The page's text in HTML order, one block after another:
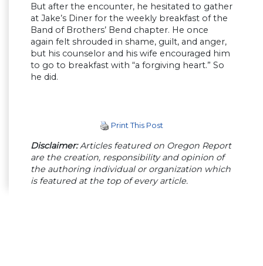
But after the encounter, he hesitated to gather
at Jake’s Diner for the weekly breakfast of the
Band of Brothers’ Bend chapter. He once
again felt shrouded in shame, guilt, and anger,
but his counselor and his wife encouraged him
to go to breakfast with “a forgiving heart.” So
he did.
Print This Post
Disclaimer:Articles featured on Oregon Report
are the creation, responsibility and opinion of
the authoring individual or organization which
is featured at the top of every article.